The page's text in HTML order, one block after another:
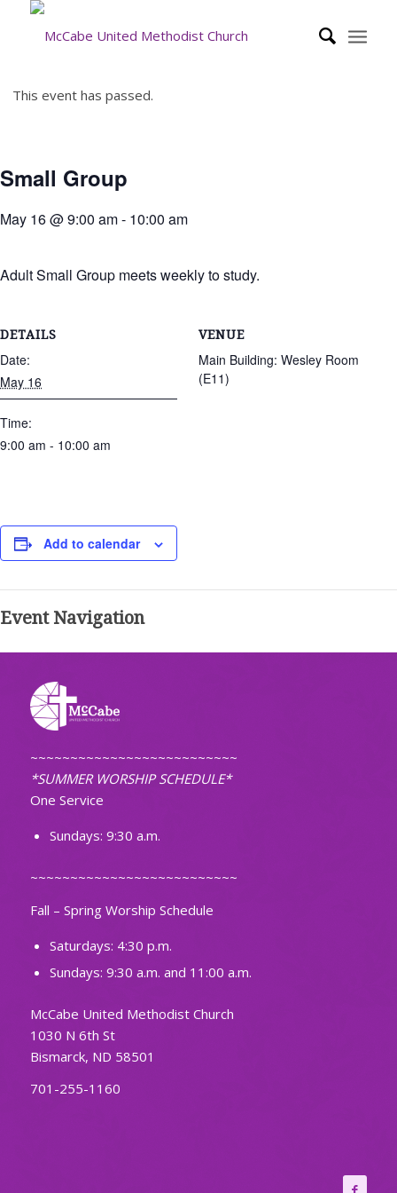
This event has passed.
Small Group
May 16 @ 9:00 am- 10:00 am
Adult Small Group meets weekly to study.
DETAILS
Date:
May 16
Time:
9:00 am - 10:00 am
VENUE
Main Building: Wesley Room
(E11)
Add to calendar
Event Navigation
~~~~~~~~~~~~~~~~~~~~~~~~~~
*SUMMER WORSHIP SCHEDULE*
One Service
Sundays: 9:30 a.m.
~~~~~~~~~~~~~~~~~~~~~~~~~~
Fall – Spring Worship Schedule
Saturdays: 4:30 p.m.
Sundays: 9:30 a.m. and 11:00 a.m.
McCabe United Methodist Church
1030 N 6th St
Bismarck, ND 58501
701-255-1160